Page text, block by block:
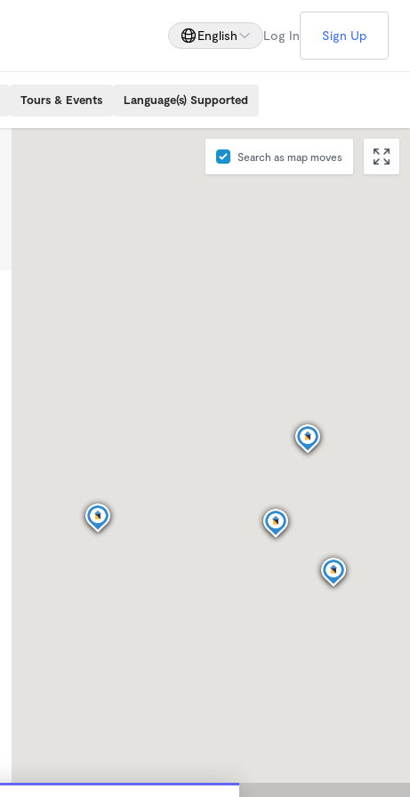
English Log In Sign Up
Tours & Events Language(s) Supported
Search as map moves